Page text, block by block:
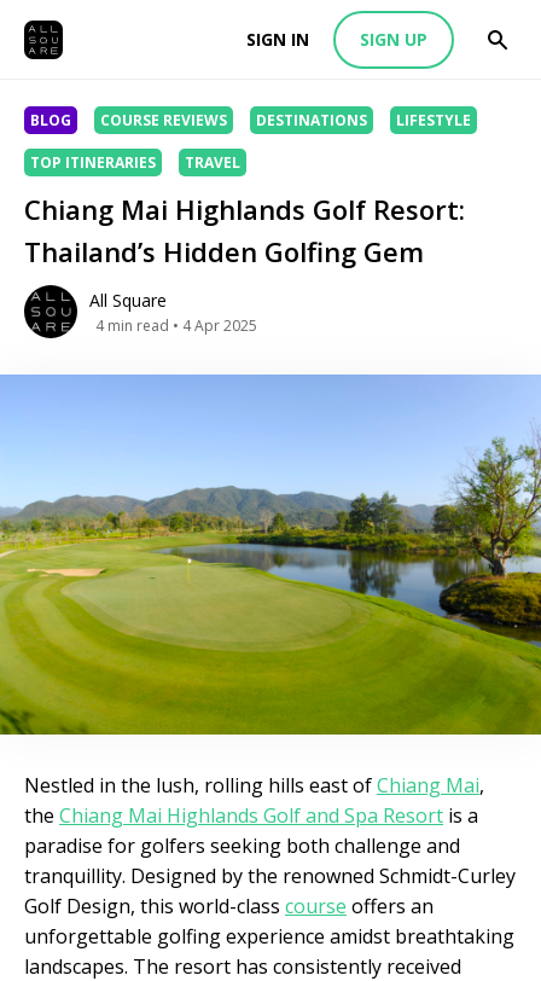
SIGN IN SIGN UP
BLOG COURSE REVIEWS DESTINATIONS LIFESTYLE
TOP ITINERARIES TRAVEL
Chiang Mai Highlands Golf Resort:
Thailand’s Hidden Golfing Gem
All Square
4 min read • 4 Apr 2025
Nestled in the lush, rolling hills east ofChiang Mai,
the Chiang Mai Highlands Golf and Spa Resort is a
paradise for golfers seeking both challenge and
tranquillity. Designed by the renowned Schmidt-Curley
Golf Design, this world-class course offers an
unforgettable golfing experience amidst breathtaking
landscapes. The resort has consistently received